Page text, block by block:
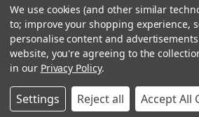
OPENING HOURS
© 2026 Rich Tone Music - Rich Tone Music Ltd is a
with company number 05285423 and VAT Number
Powered byBigCommerce eCommerce website
We use cookies (and other similar
to; improve your shopping experience,
personalise content and
website, you're agreeing to the
in our Privacy Policy.
Settings Reject all Accept All